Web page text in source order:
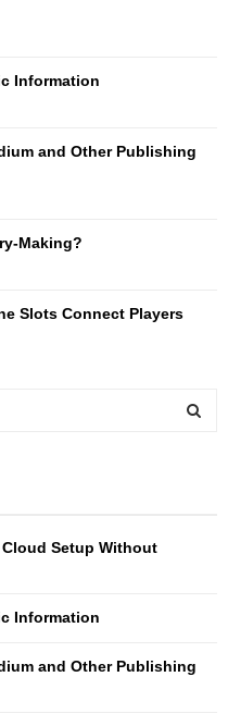
Information
and Other Publishing
Making?
Slots Connect Players
H
Setup Without
Information
and Other Publishing